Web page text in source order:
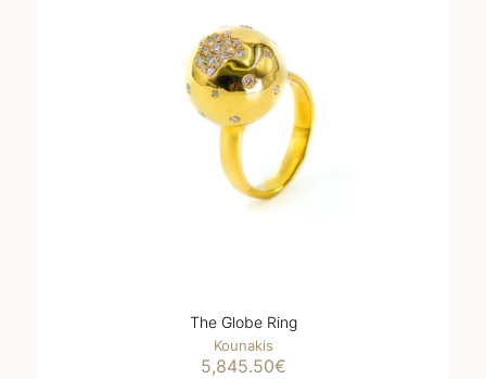
The Globe Ring
Kounakis
5,845.50€